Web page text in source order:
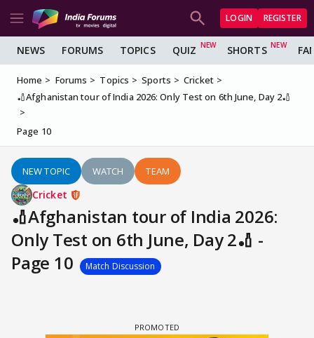
LOGIN REGISTER
NEWS FORUMS TOPICS QUIZ SHORTS
Home Forums Topics Sports
Cricket
🏏Afghanistan tour of India 2026: Only Test on 6th June, Day 2🏏
Page 10
NEW TOPIC WATCH TEAM
Cricket
🏏Afghanistan tour of India 2026:
Only Test on 6th June, Day 2🏏 -
Page 10
Match Discussion